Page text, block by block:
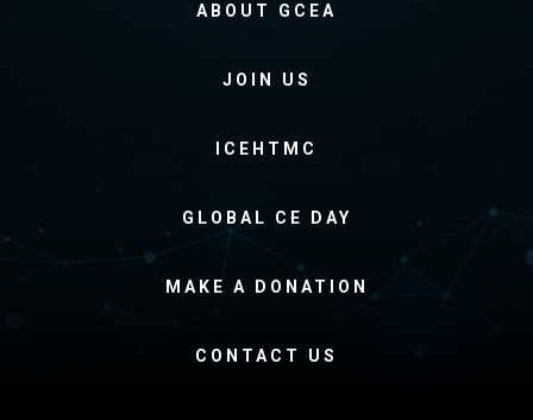
ABOUT GCEA
JOIN US
ICEHTMC
GLOBAL CE DAY
MAKE A DONATION
CONTACT US